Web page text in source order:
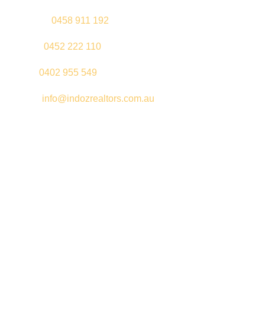
0458 911 192
0452 222 110
0402 955 549
info@indozrealtors.com.au